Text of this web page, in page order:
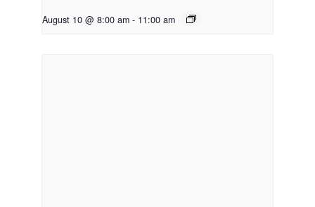
August 10 @ 8:00 am - 11:00 am